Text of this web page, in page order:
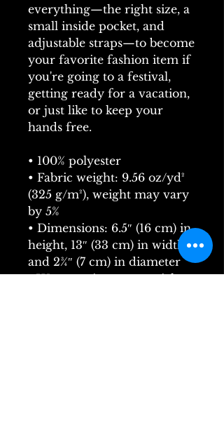
everything—the right size, a
small inside pocket, and
adjustable straps—to become
your favorite fashion item if
you're going to a festival,
getting ready for a vacation,
or just like to keep your
hands free.
• 100% polyester
• Fabric weight: 9.56 oz/yd²
(325 g/m²), weight may vary
by 5%
• Dimensions: 6.5″ (16 cm) in
height, 13″ (33 cm) in width,
and 2¾″ (7 cm) in diameter
• Water-resistant material